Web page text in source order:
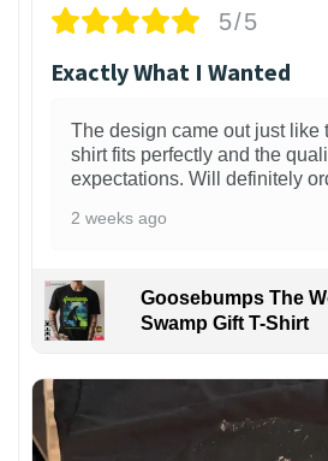
5/5
Exactly What I Wanted
The design came out just like
shirt fits perfectly and the
expectations. Will definitely
2 weeks ago
Goosebumps The
Swamp Gift T-Shirt